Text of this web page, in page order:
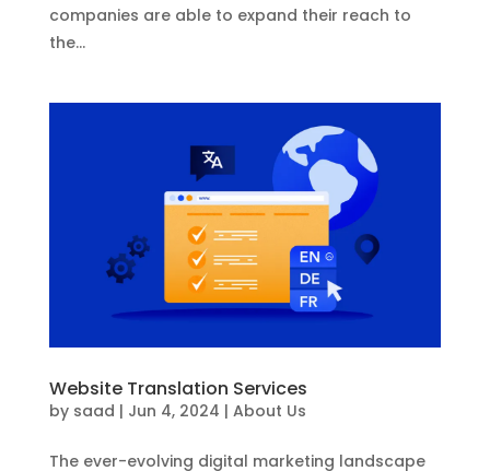
companies are able to expand their reach to
the...
Website Translation Services
by saad | Jun 4, 2024 | About Us
The ever-evolving digital marketing landscape